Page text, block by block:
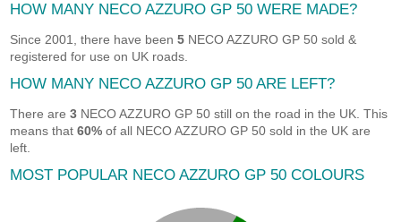
HOW MANY NECO AZZURO GP 50 WERE MADE?
Since 2001, there have been5 NECO AZZURO GP 50 sold &
registered for use on UK roads.
HOW MANY NECO AZZURO GP 50 ARE LEFT?
There are3 NECO AZZURO GP 50 still on the road in the UK. This
means that60% of all NECO AZZURO GP 50 sold in the UK are
left.
MOST POPULAR NECO AZZURO GP 50 COLOURS